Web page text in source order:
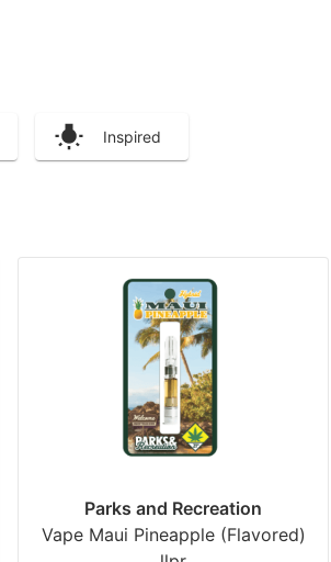
Inspired
Parks and Recreation
Vape Maui Pineapple (Flavored)